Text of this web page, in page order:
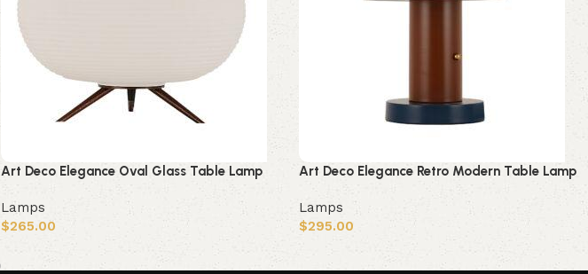
Art Deco Elegance Oval Glass Table Lamp
Lamps
$265.00
Art Deco Elegance Retro Modern Table Lamp
Lamps
$295.00